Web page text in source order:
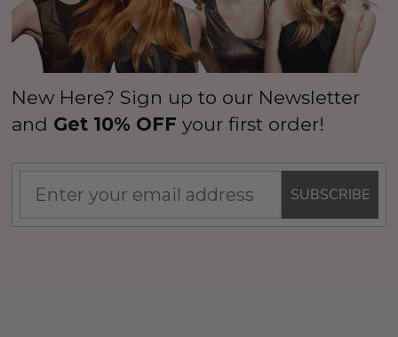
New Here? Sign up to our Newsletter
and Get 10% OFF your first order!
SUBSCRIBE